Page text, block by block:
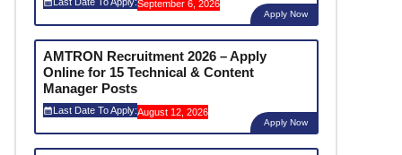
September 6, 2026
Apply Now
AMTRON Recruitment 2026 – Apply
Online for 15 Technical & Content
Manager Posts
Last Date To Apply:August 12, 2026
Apply Now